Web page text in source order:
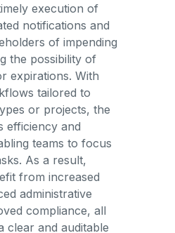
execution of
notifications and
of impending
the possibility of
expirations. With
tailored to
or projects, the
efficiency and
teams to focus
As a result,
from increased
administrative
compliance, all
clear and auditable